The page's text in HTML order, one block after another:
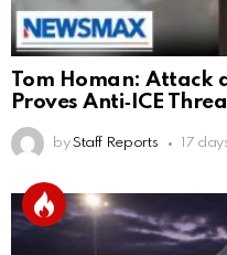
Tom Homan: Attack
Proves Anti‑ICE
by Staff Reports 17